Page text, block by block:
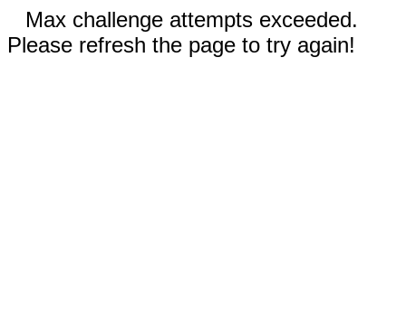
Max challenge attempts exceeded.
Please refresh the page to try again!